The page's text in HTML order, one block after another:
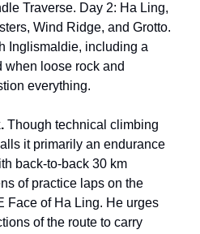
Traverse. Day 2: Ha Ling,
Wind Ridge, and Grotto.
Inglismaldie, including a
when loose rock and
everything.
Though technical climbing
it primarily an endurance
back-to-back 30 km
of practice laps on the
Face of Ha Ling. He urges
of the route to carry